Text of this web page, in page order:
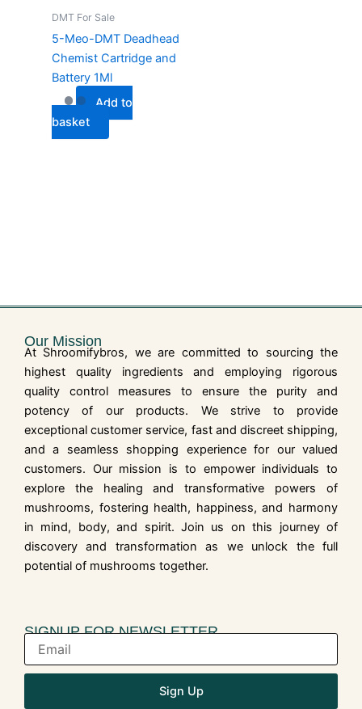
DMT For Sale
5-Meo-DMT Deadhead
Chemist Cartridge and
Battery 1Ml
Add to
basket
Our Mission
At Shroomifybros, we are committed to sourcing the
highest quality ingredients and employing rigorous
quality control measures to ensure the purity and
potency of our products. We strive to provide
exceptional customer service, fast and discreet shipping,
and a seamless shopping experience for our valued
customers. Our mission is to empower individuals to
explore the healing and transformative powers of
mushrooms, fostering health, happiness, and harmony
in mind, body, and spirit. Join us on this journey of
discovery and transformation as we unlock the full
potential of mushrooms together.
SIGNUP FOR NEWSLETTER
Sign Up